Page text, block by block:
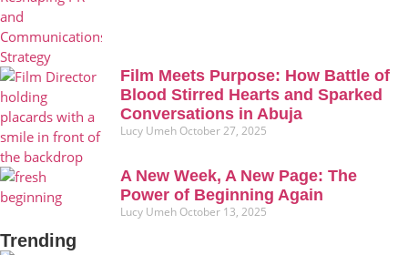
Film Meets Purpose: How Battle of
Blood Stirred Hearts and Sparked
Conversations in Abuja
Lucy Umeh October 27, 2025
A New Week, A New Page: The
Power of Beginning Again
Lucy Umeh October 13, 2025
Trending